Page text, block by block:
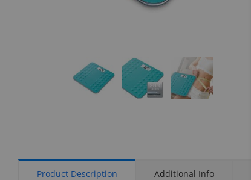
Display Display
Product Description Additional Info